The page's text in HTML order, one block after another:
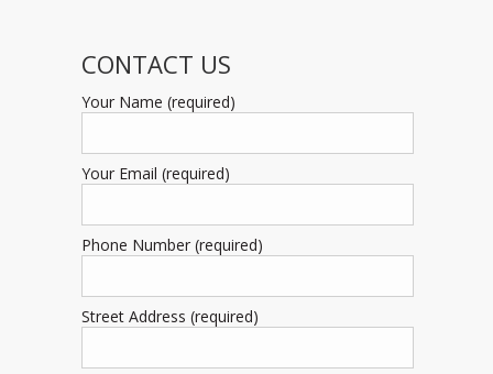
CONTACT US
Your Name (required)
Your Email (required)
Phone Number (required)
Street Address (required)